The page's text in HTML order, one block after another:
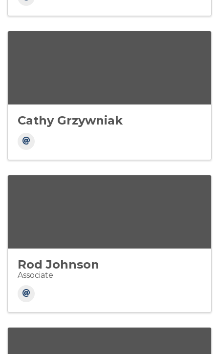
Cathy Grzywniak
Rod Johnson
Associate